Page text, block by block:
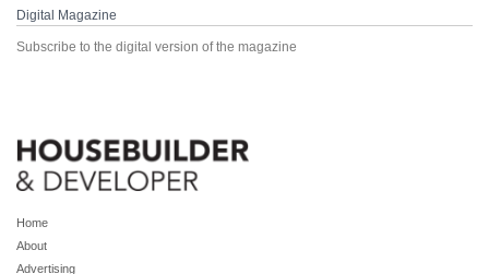
Digital Magazine
Subscribe to the digital version of the magazine
Home
About
Advertising